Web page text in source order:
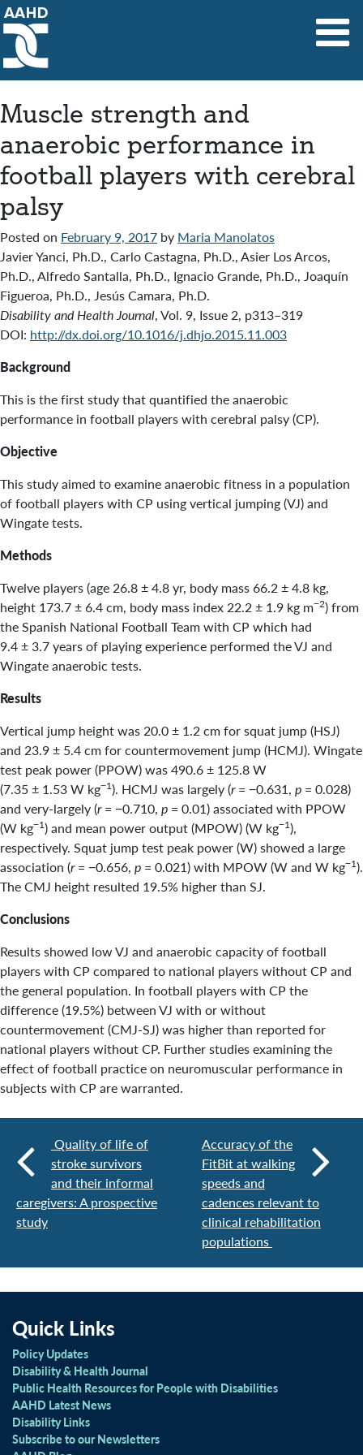
Main Navigation
Muscle strength and
anaerobic performance in
football players with cerebral
palsy
Posted on February 9, 2017 by Maria Manolatos
Javier Yanci, Ph.D., Carlo Castagna, Ph.D., Asier Los Arcos,
Ph.D., Alfredo Santalla, Ph.D., Ignacio Grande, Ph.D., Joaquín
Figueroa, Ph.D., Jesús Camara, Ph.D.
Disability and Health Journal,Vol. 9, Issue 2, p313–319
DOI: http://dx.doi.org/10.1016/j.dhjo.2015.11.003
Background
This is the first study that quantified the anaerobic
performance in football players with cerebral palsy (CP).
Objective
This study aimed to examine anaerobic fitness in a population
of football players with CP using vertical jumping (VJ) and
Wingate tests.
Methods
Twelve players (age 26.8 ± 4.8 yr, body mass 66.2 ± 4.8 kg,
height 173.7 ± 6.4 cm, body mass index 22.2 ± 1.9 kg m−2) from
the Spanish National Football Team with CP which had
9.4 ± 3.7 years of playing experience performed the VJ and
Wingate anaerobic tests.
Results
Vertical jump height was 20.0 ± 1.2 cm for squat jump (HSJ)
and 23.9 ± 5.4 cm for countermovement jump (HCMJ). Wingate
test peak power (PPOW) was 490.6 ± 125.8 W
(7.35 ± 1.53 W kg−1). HCMJ was largely (r= −0.631, p = 0.028)
and very-largely (r= −0.710, p = 0.01) associated with PPOW
(W kg−1) and mean power output (MPOW) (W kg−1),
respectively. Squat jump test peak power (W) showed a large
association (r= −0.656, p = 0.021) with MPOW (W and W kg−1).
The CMJ height resulted 19.5% higher than SJ.
Conclusions
Results showed low VJ and anaerobic capacity of football
players with CP compared to national players without CP and
the general population. In football players with CP the
difference (19.5%) between VJ with or without
countermovement (CMJ-SJ) was higher than reported for
national players without CP. Further studies examining the
effect of football practice on neuromuscular performance in
subjects with CP are warranted.
Quality of life of
stroke survivors
and their informal
caregivers: A prospective
study
Accuracy of the
FitBit at walking
speeds and
cadences relevant to
clinical rehabilitation
populations
Quick Links
Policy Updates
Disability & Health Journal
Public Health Resources for People with Disabilities
AAHD Latest News
Disability Links
Subscribe to our Newsletters